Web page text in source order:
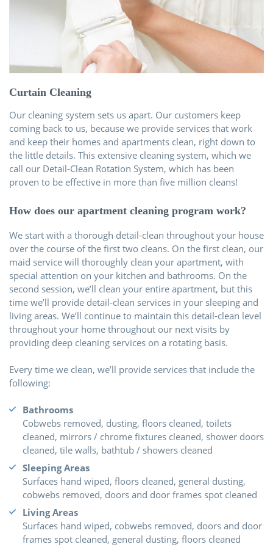
Curtain Cleaning
Our cleaning system sets us apart. Our customers keep
coming back to us, because we provide services that work
and keep their homes and apartments clean, right down to
the little details. This extensive cleaning system, which we
call our Detail-Clean Rotation System, which has been
proven to be effective in more than five million cleans!
How does our apartment cleaning program work?
We start with a thorough detail-clean throughout your house
over the course of the first two cleans. On the first clean, our
maid service will thoroughly clean your apartment, with
special attention on your kitchen and bathrooms. On the
second session, we’ll clean your entire apartment, but this
time we’ll provide detail-clean services in your sleeping and
living areas. We’ll continue to maintain this detail-clean level
throughout your home throughout our next visits by
providing deep cleaning services on a rotating basis.
Every time we clean, we’ll provide services that include the
following:
Bathrooms
Cobwebs removed, dusting, floors cleaned, toilets
cleaned, mirrors / chrome fixtures cleaned, shower doors
cleaned, tile walls, bathtub / showers cleaned
Sleeping Areas
Surfaces hand wiped, floors cleaned, general dusting,
cobwebs removed, doors and door frames spot cleaned
Living Areas
Surfaces hand wiped, cobwebs removed, doors and door
frames spot cleaned, general dusting, floors cleaned